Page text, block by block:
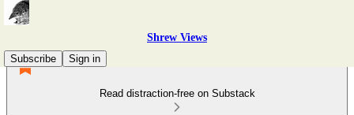
Shrew Views
Subscribe
Sign in
Read distraction-free on Substack